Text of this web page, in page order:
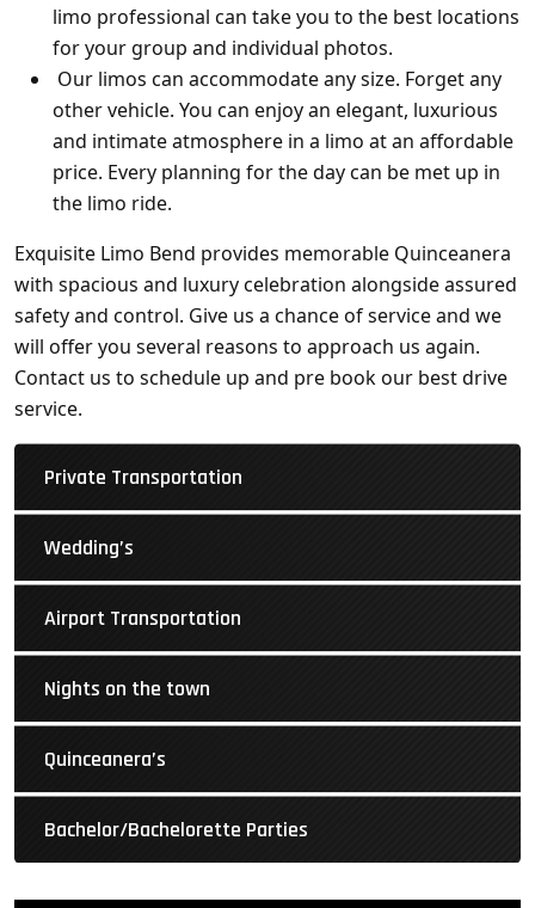
limo professional can take you to the best locations
for your group and individual photos.
Our limos can accommodate any size. Forget any
other vehicle. You can enjoy an elegant, luxurious
and intimate atmosphere in a limo at an affordable
price. Every planning for the day can be met up in
the limo ride.
Exquisite Limo Bend provides memorable Quinceanera
with spacious and luxury celebration alongside assured
safety and control. Give us a chance of service and we
will offer you several reasons to approach us again.
Contact us to schedule up and pre book our best drive
service.
Private Transportation
Wedding’s
Airport Transportation
Nights on the town
Quinceanera’s
Bachelor/Bachelorette Parties